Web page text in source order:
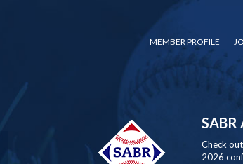
MEMBER PROFILE
Check
2026